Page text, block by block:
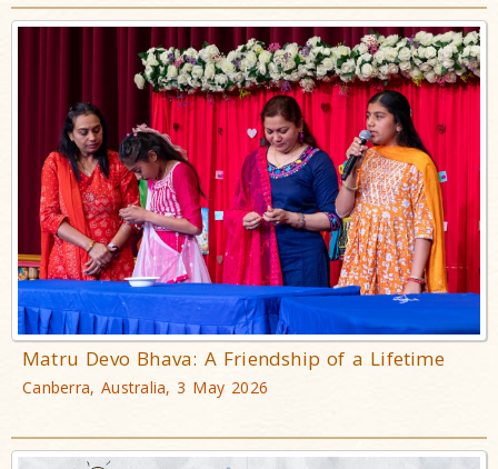
Matru Devo Bhava: A Friendship of a Lifetime
Canberra, Australia, 3 May 2026